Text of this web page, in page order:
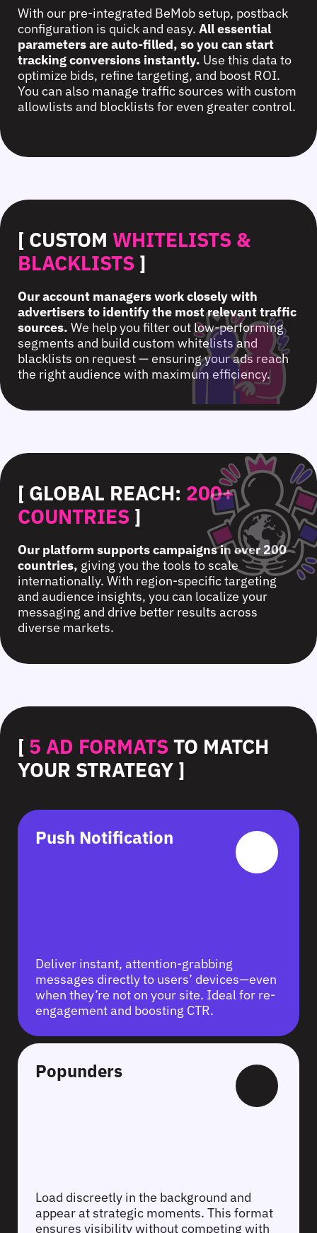
With our pre-integrated BeMob setup, postback
configuration is quick and easy. All essential
parameters are auto-filled, so you can start
tracking conversions instantly. Use this data to
optimize bids, refine targeting, and boost ROI.
You can also manage traffic sources with custom
allowlists and blocklists for even greater control.
[ CUSTOM WHITELISTS &
BLACKLISTS ]
Our account managers work closely with
advertisers to identify the most relevant traffic
sources. We help you filter out low-performing
segments and build custom whitelists and
blacklists on request — ensuring your ads reach
the right audience with maximum efficiency.
[ GLOBAL REACH: 200+
COUNTRIES ]
Our platform supports campaigns in over 200
countries, giving you the tools to scale
internationally. With region-specific targeting
and audience insights, you can localize your
messaging and drive better results across
diverse markets.
[ 5 AD FORMATS TO MATCH
YOUR STRATEGY ]
Push Notification
Deliver instant, attention-grabbing
messages directly to users’ devices—even
when they’re not on your site. Ideal for re-
engagement and boosting CTR.
Popunders
Load discreetly in the background and
appear at strategic moments. This format
ensures visibility without competing with